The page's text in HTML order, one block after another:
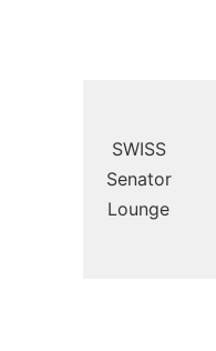
SWISS
Senator
Lounge